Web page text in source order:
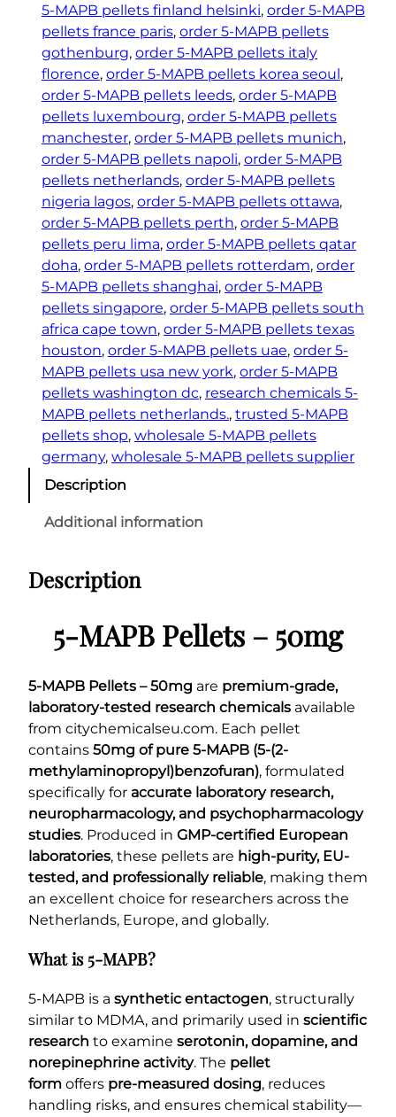
5-MAPB pellets finland helsinki, order 5-MAPB
pellets france paris, order 5-MAPB pellets
gothenburg, order 5-MAPB pellets italy
florence, order 5-MAPB pellets korea seoul
order 5-MAPB pellets leeds, order 5-MAPB
pellets luxembourg, order 5-MAPB pellets
manchester, order 5-MAPB pellets munich
order 5-MAPB pellets napoli, order 5-MAPB
pellets netherlands, order 5-MAPB pellets
nigeria lagos, order 5-MAPB pellets ottawa
order 5-MAPB pellets perth, order 5-MAPB
pellets peru lima, order 5-MAPB pellets qatar
doha, order 5-MAPB pellets rotterdam, order
5-MAPB pellets shanghai, order 5-MAPB
pellets singapore, order 5-MAPB pellets south
africa cape town, order 5-MAPB pellets texas
houston, order 5-MAPB pellets uae, order 5-
MAPB pellets usa new york, order 5-MAPB
pellets washington dc, research chemicals 5-
MAPB pellets netherlands., trusted 5-MAPB
pellets shop, wholesale 5-MAPB pellets
germany, wholesale 5-MAPB pellets supplier
Description
Additional information
Description
5-MAPB Pellets – 50mg
5-MAPB Pellets – 50mg are premium-grade,
laboratory-tested research chemicals available
from citychemicalseu.com. Each pellet
contains 50mg of pure 5-MAPB (5-(2-
methylaminopropyl)benzofuran), formulated
specifically for accurate laboratory research,
neuropharmacology, and psychopharmacology
studies. Produced in GMP-certified European
laboratories, these pellets are high-purity, EU-
tested, and professionally reliable, making them
an excellent choice for researchers across the
Netherlands, Europe, and globally.
What is 5-MAPB?
5-MAPB is a synthetic entactogen, structurally
similar to MDMA, and primarily used in scientific
research to examine serotonin, dopamine, and
norepinephrine activity. The pellet
form offers pre-measured dosing, reduces
handling risks, and ensures chemical stability—